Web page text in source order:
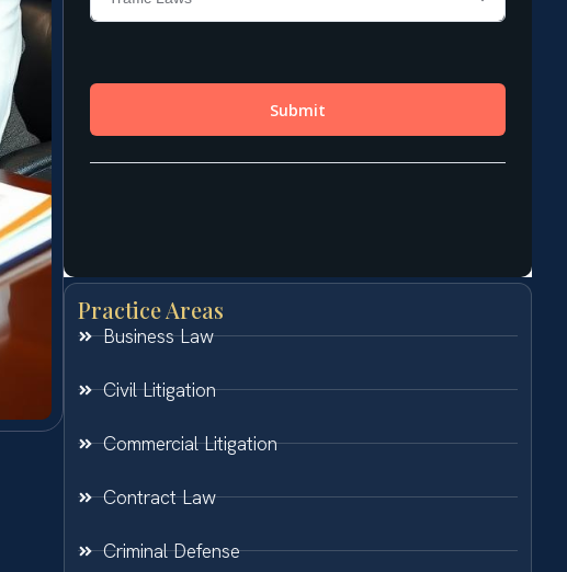
Practice Areas
Business Law
Civil Litigation
Commercial Litigation
Contract Law
Criminal Defense